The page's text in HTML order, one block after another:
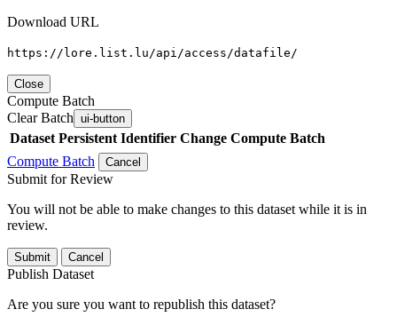
Download URL
https://lore.list.lu/api/access/datafile/
Close
Compute Batch
Clear Batch ui-button
Dataset Persistent Identifier Change Compute Batch
Compute Batch
Cancel
Submit for Review
You will not be able to make changes to this dataset while it is in
review.
Submit Cancel
Publish Dataset
Are you sure you want to republish this dataset?